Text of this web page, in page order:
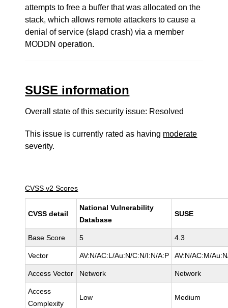
attempts to free a buffer that was allocated on the
stack, which allows remote attackers to cause a
denial of service (slapd crash) via a member
MODDN operation.
SUSE information
Overall state of this security issue: Resolved
This issue is currently rated as having moderate
severity.
CVSS v2 Scores
CVSS detail
National Vulnerability
Database
SUSE
Base Score 5 4.3
Vector AV:N/AC:L/Au:N/C:N/I:N/A:P AV:N/AC:M/
Access Vector Network Network
Access
Complexity
Low Medium